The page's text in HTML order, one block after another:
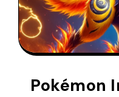
Pokémon